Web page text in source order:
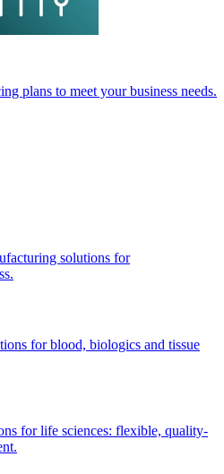
plans to meet your business needs.
solutions for
for blood, biologics and tissue
for life sciences: flexible, quality-